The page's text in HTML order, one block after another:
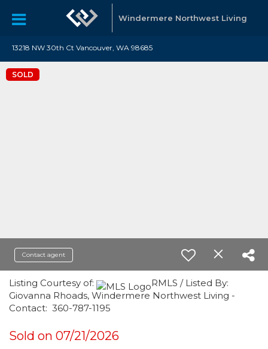
Windermere Northwest Living
13218 NW 30th Ct Vancouver, WA 98685
SOLD
Contact agent
Listing Courtesy of:
RMLS / Listed By:
Giovanna Rhoads, Windermere Northwest Living -
Contact: 360-787-1195
Sold on 07/21/2026